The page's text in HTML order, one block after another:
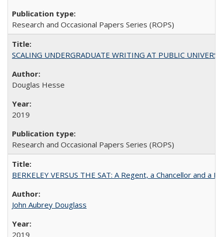
Research and Occasional Papers Series (ROPS)
SCALING UNDERGRADUATE WRITING AT PUBLIC
Douglas Hesse
2019
Research and Occasional Papers Series (ROPS)
BERKELEY VERSUS THE SAT: A Regent, a Chancellor and
John Aubrey Douglass
2019